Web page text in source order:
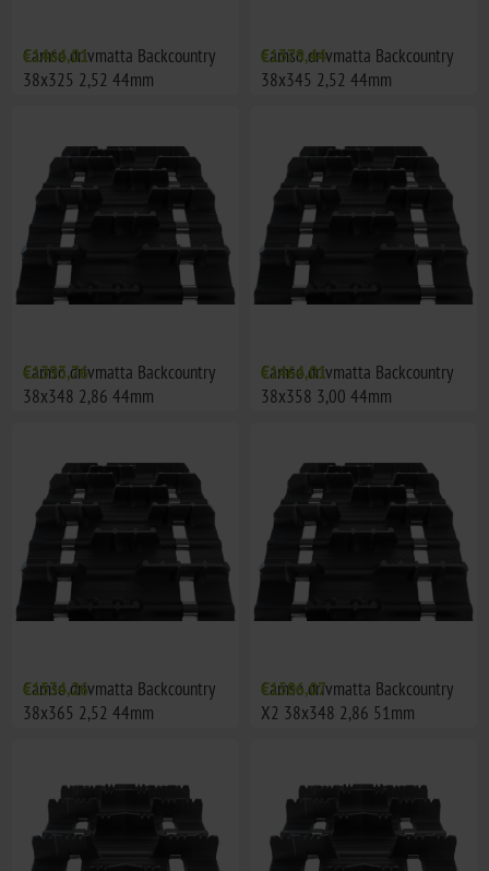
Camso drivmatta Backcountry
38x325 2,52 44mm
€1464,01
Camso drivmatta Backcountry
38x345 2,52 44mm
€1379,44
Camso drivmatta Backcountry
38x348 2,86 44mm
€1393,76
Camso drivmatta Backcountry
38x358 3,00 44mm
€1464,01
Camso drivmatta Backcountry
38x365 2,52 44mm
€1534,26
Camso drivmatta Backcountry
X2 38x348 2,86 51mm
€1506,07